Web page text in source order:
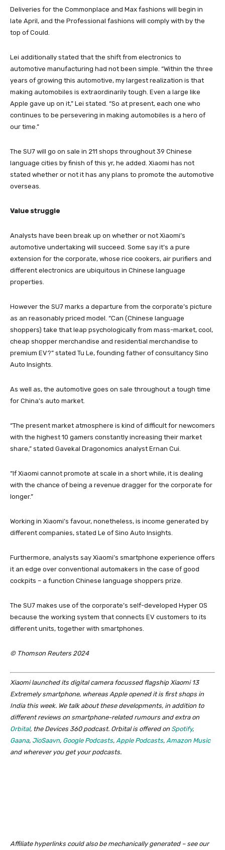
Deliveries for the Commonplace and Max fashions will begin in
late April, and the Professional fashions will comply with by the
top of Could.
Lei additionally stated that the shift from electronics to
automotive manufacturing had not been simple. “Within the three
years of growing this automotive, my largest realization is that
making automobiles is extraordinarily tough. Even a large like
Apple gave up on it,” Lei stated. “So at present, each one who
continues to be persevering in making automobiles is a hero of
our time.”
The SU7 will go on sale in 211 shops throughout 39 Chinese
language cities by finish of this yr, he added. Xiaomi has not
stated whether or not it has any plans to promote the automotive
overseas.
Value struggle
Analysts have been break up on whether or not Xiaomi’s
automotive undertaking will succeed. Some say it’s a pure
extension for the corporate, whose rice cookers, air purifiers and
different electronics are ubiquitous in Chinese language
properties.
However the SU7 marks a departure from the corporate’s picture
as an reasonably priced model. “Can (Chinese language
shoppers) take that leap psychologically from mass-market, cool,
cheap shopper merchandise and residential merchandise to
premium EV?” stated Tu Le, founding father of consultancy Sino
Auto Insights.
As well as, the automotive goes on sale throughout a tough time
for China’s auto market.
“The present market atmosphere is kind of difficult for newcomers
with the highest 10 gamers constantly increasing their market
share,” stated Gavekal Dragonomics analyst Ernan Cui.
“If Xiaomi cannot promote at scale in a short while, it is dealing
with the chance of being a revenue dragger for the corporate for
longer.”
Working in Xiaomi’s favour, nonetheless, is income generated by
different companies, stated Le of Sino Auto Insights.
Furthermore, analysts say Xiaomi’s smartphone experience offers
it an edge over conventional automakers in the case of good
cockpits – a function Chinese language shoppers prize.
The SU7 makes use of the corporate’s self-developed Hyper OS
because the working system that connects EV customers to its
different units, together with smartphones.
© Thomson Reuters 2024
Xiaomi launched its digital camera focussed flagship Xiaomi 13
Extremely smartphone, whereas Apple opened it is first shops in
India this week. We talk about these developments, in addition to
different reviews on smartphone-related rumours and extra on
Orbital, the Devices 360 podcast. Orbital is offered on Spotify,
Gaana, JioSaavn, Google Podcasts, Apple Podcasts, Amazon Music
and wherever you get your podcasts.
Affiliate hyperlinks could also be mechanically generated – see our